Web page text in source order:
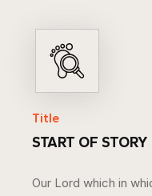
Title
START OF STORY
Our Lord which in